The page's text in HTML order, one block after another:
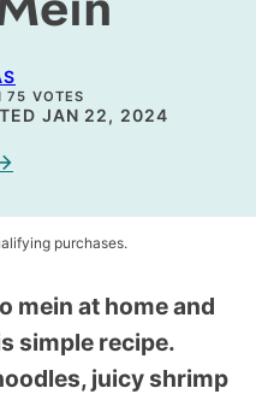
75 VOTES
JAN 22, 2024
purchases.
mein at home and
simple recipe.
juicy shrimp